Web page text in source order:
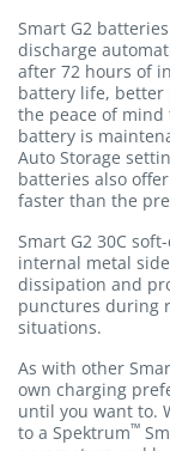
Smart G2
discharge
after 72 hours of
battery life, better
the peace of
battery is
Auto Storage
batteries also
faster than the
Smart G2 30C
internal metal
dissipation and
punctures during
situations.
As with other
own charging
until you want to.
to a Spektrum™